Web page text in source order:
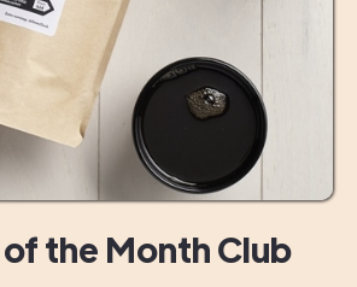
the Month Club